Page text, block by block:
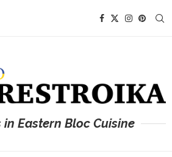
Eastern Bloc Cuisine